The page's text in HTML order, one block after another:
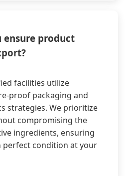
ensure product
facilities utilize
proof packaging and
strategies. We prioritize
compromising the
ingredients, ensuring
perfect condition at your